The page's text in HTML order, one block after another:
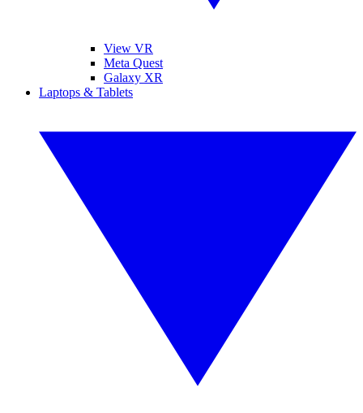
View VR
Meta Quest
Galaxy XR
Laptops & Tablets